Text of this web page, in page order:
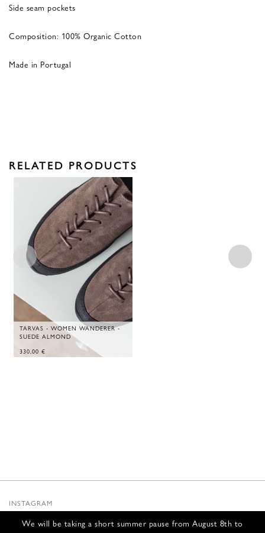
We will be taking a short summer pause from August 8th to
Side seam pockets
Composition: 100% Organic Cotton
Made in Portugal
RELATED PRODUCTS
TARVAS - WOMEN WANDERER -
SUEDE ALMOND
330,00 €
INSTAGRAM